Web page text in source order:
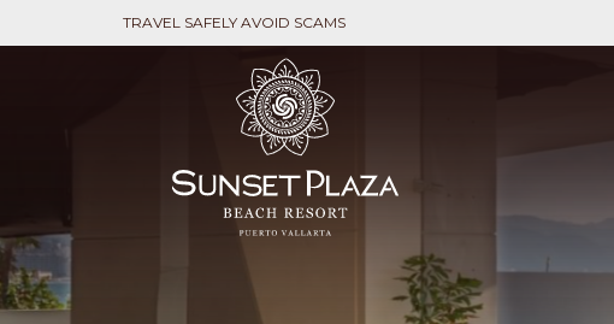
TRAVEL SAFELY AVOID SCAMS